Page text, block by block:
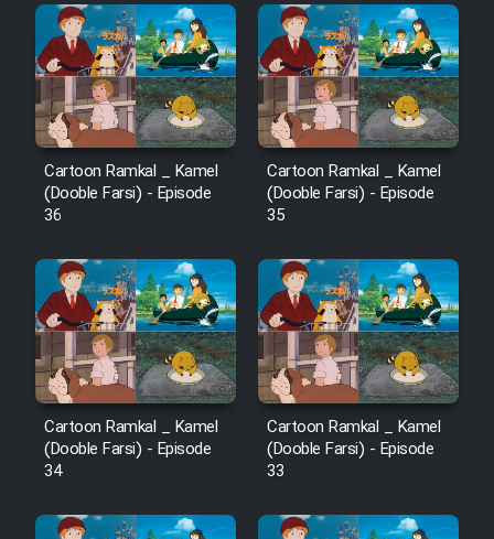
Cartoon Galiver - Kamel
(Dooble Farsi)
Film Shire Talayi (Dooble
Farsi)
Film Aseman Kharashe
Film Dastbord Be Bank (Dooble
Farsi)
Film Alpagoor (Dooble Farsi)
Film Herfeyi (Dooble Farsi)
Heyvanat Donya - Dooble Farsi
Cartoon Ramkal _ Kamel
(Dooble Farsi) - Episode
36
Cartoon Ramkal _ Kamel
(Dooble Farsi) - Episode
35
Cartoon Ramkal _ Kamel
(Dooble Farsi) - Episode
34
Cartoon Ramkal _ Kamel
(Dooble Farsi) - Episode
33